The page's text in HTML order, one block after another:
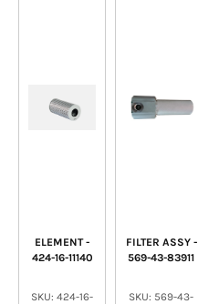
ELEMENT -
424-16-11140
SKU: 424-16-
FILTER ASSY -
569-43-83911
SKU: 569-43-